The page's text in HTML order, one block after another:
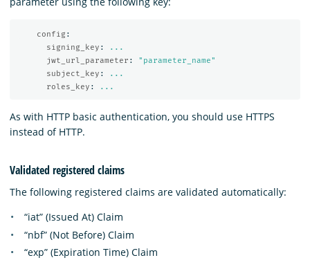
config :
signing_key :
...
jwt_url_parameter : " parameter_name"
subject_key :
...
roles_key : ...
As with HTTP basic authentication, you should use HTTPS
instead of HTTP.
Validated registered claims
The following registered claims are validated automatically:
“iat” (Issued At) Claim
“nbf” (Not Before) Claim
“exp” (Expiration Time) Claim